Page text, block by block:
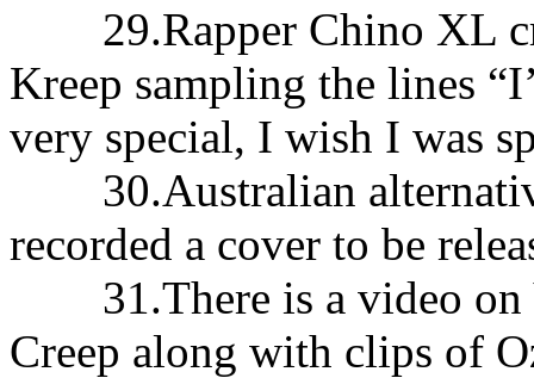
29.Rapper Chino XL
Kreep sampling the lines
very special, I wish I was
30.Australian
recorded a cover to be
31.There is a video on
Creep along with clips of